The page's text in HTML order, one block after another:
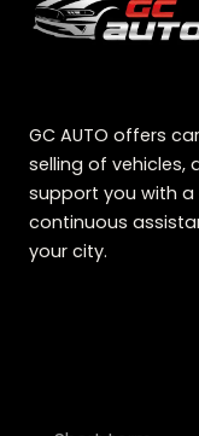
GC AUTO offers
selling of vehicles,
support you with
continuous
your city.